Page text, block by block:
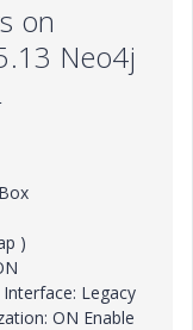
on
Neo4j
)
Legacy
ON Enable